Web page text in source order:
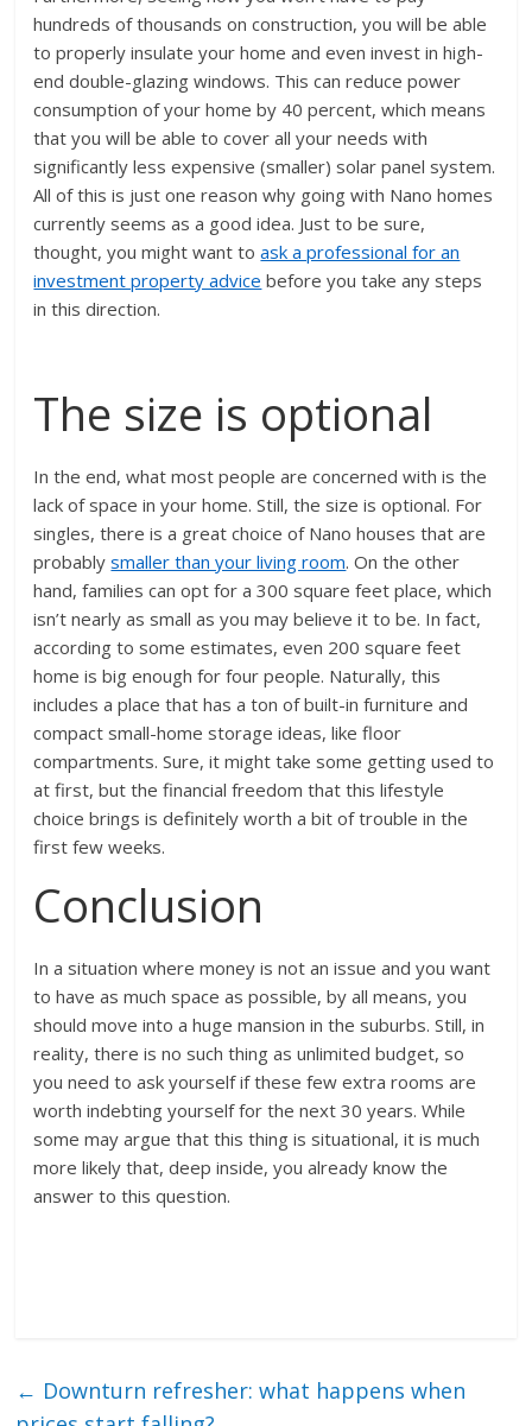
hundreds of thousands on construction, you will be able
to properly insulate your home and even invest in high-
end double-glazing windows. This can reduce power
consumption of your home by 40 percent, which means
that you will be able to cover all your needs with
significantly less expensive (smaller) solar panel system.
All of this is just one reason why going with Nano homes
currently seems as a good idea. Just to be sure,
thought, you might want toask a professional for an
investment property advice before you take any steps
in this direction.
The size is optional
In the end, what most people are concerned with is the
lack of space in your home. Still, the size is optional. For
singles, there is a great choice of Nano houses that are
probablysmaller than your living room. On the other
hand, families can opt for a 300 square feet place, which
isn’t nearly as small as you may believe it to be. In fact,
according to some estimates, even 200 square feet
home is big enough for four people. Naturally, this
includes a place that has a ton of built-in furniture and
compact small-home storage ideas, like floor
compartments. Sure, it might take some getting used to
at first, but the financial freedom that this lifestyle
choice brings is definitely worth a bit of trouble in the
first few weeks.
Conclusion
In a situation where money is not an issue and you want
to have as much space as possible, by all means, you
should move into a huge mansion in the suburbs. Still, in
reality, there is no such thing as unlimited budget, so
you need to ask yourself if these few extra rooms are
worth indebting yourself for the next 30 years. While
some may argue that this thing is situational, it is much
more likely that, deep inside, you already know the
answer to this question.
← Downturn refresher: what happens when